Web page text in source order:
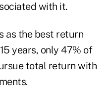
with it.
as the best return
years, only 47% of
total return with